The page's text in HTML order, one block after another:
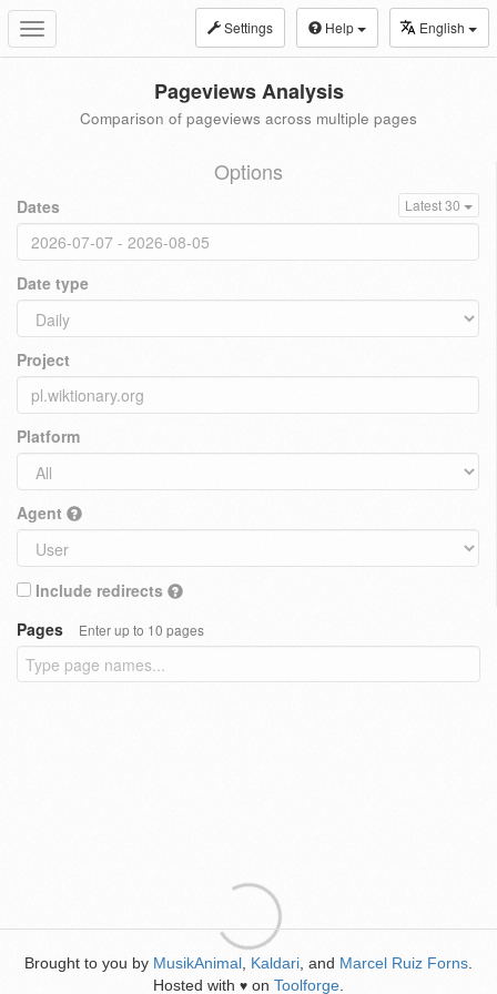
Toggle
navigation
Settings Help English
Pageviews Analysis
Comparison of pageviews across multiple pages
Options
Dates Latest 30
Date type
Project
Platform
Agent
Include redirects
Pages
Enter up to 10 pages
Brought to you by MusikAnimal Kaldari , and Marcel Ruiz Forns
Hosted with ♥ on Toolforge